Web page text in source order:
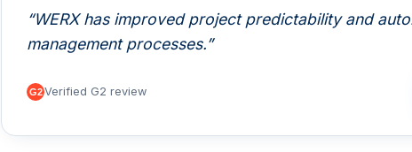
WERX has improved project predictability and
management processes.
Verified G2 review